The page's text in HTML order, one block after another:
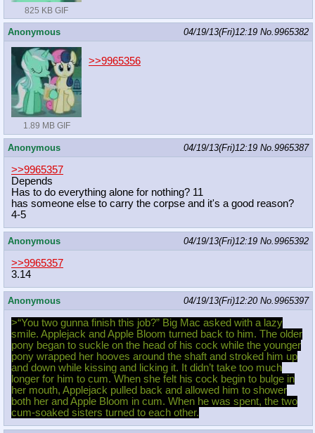
825 KB GIF
Anonymous 04/19/13(Fri)12:19 No.9965382
1.89 MB GIF
>>9965356
Anonymous 04/19/13(Fri)12:19 No.9965387
>>9965357
Depends
Has to do everything alone for nothing? 11
has someone else to carry the corpse and it's a good reason?
4-5
Anonymous 04/19/13(Fri)12:19 No.9965392
>>9965357
3.14
Anonymous 04/19/13(Fri)12:20 No.9965397
>“You two gunna finish this job?” Big Mac asked with a lazy
smile. Applejack and Apple Bloom turned back to him. The older
pony began to suckle on the head of his cock while the younger
pony wrapped her hooves around the shaft and stroked him up
and down while kissing and licking it. It didn’t take too much
longer for him to cum. When she felt his cock begin to bulge in
her mouth, Applejack pulled back and allowed him to shower
both her and Apple Bloom in cum. When he was spent, the two
cum-soaked sisters turned to each other.